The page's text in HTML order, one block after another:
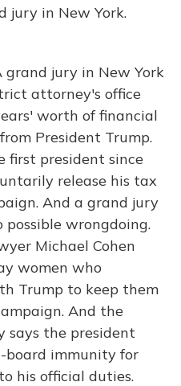
jury in New York.
grand jury in New York
attorney's office
worth of financial
President Trump.
first president since
release his tax
And a grand jury
possible wrongdoing.
Michael Cohen
women who
Trump to keep them
And the
says the president
board immunity for
his official duties.